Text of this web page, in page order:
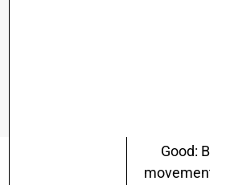
Good: Ball
movement